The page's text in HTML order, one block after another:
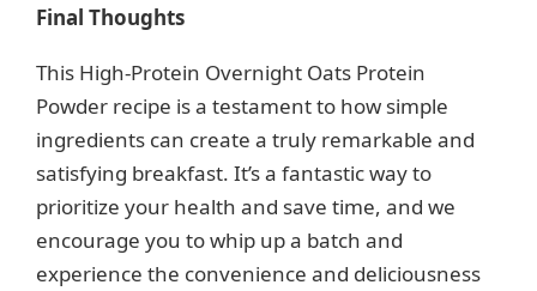
Final Thoughts
This High-Protein Overnight Oats Protein
Powder recipe is a testament to how simple
ingredients can create a truly remarkable and
satisfying breakfast. It’s a fantastic way to
prioritize your health and save time, and we
encourage you to whip up a batch and
experience the convenience and deliciousness